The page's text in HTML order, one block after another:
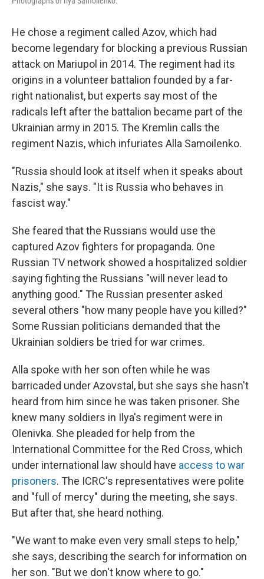
He chose a regiment called Azov, which had
become legendary for blocking a previous Russian
attack on Mariupol in 2014. The regiment had its
origins in a volunteer battalion founded by a far-
right nationalist, but experts say most of the
radicals left after the battalion became part of the
Ukrainian army in 2015. The Kremlin calls the
regiment Nazis, which infuriates Alla Samoilenko.
"Russia should look at itself when it speaks about
Nazis," she says. "It is Russia who behaves in
fascist way."
She feared that the Russians would use the
captured Azov fighters for propaganda. One
Russian TV network showed a hospitalized soldier
saying fighting the Russians "will never lead to
anything good." The Russian presenter asked
several others "how many people have you killed?"
Some Russian politicians demanded that the
Ukrainian soldiers be tried for war crimes.
Alla spoke with her son often while he was
barricaded under Azovstal, but she says she hasn't
heard from him since he was taken prisoner. She
knew many soldiers in Ilya's regiment were in
Olenivka. She pleaded for help from the
International Committee for the Red Cross, which
under international law should have access to war
prisoners. The ICRC's representatives were polite
and "full of mercy" during the meeting, she says.
But after that, she heard nothing.
"We want to make even very small steps to help,"
she says, describing the search for information on
her son. "But we don't know where to go."